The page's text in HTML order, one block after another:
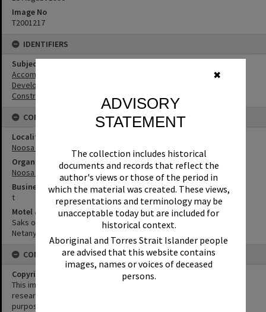
✖
ADVISORY
STATEMENT
The collection includes historical
documents and records that reflect the
author's views or those of the period in
which the material was created. These views,
representations and terminology may be
unacceptable today but are included for
historical context.
Aboriginal and Torres Strait Islander people
are advised that this website contains
images, names or voices of deceased
persons.
Image No
T2001217
IDENTIFIERS
Subject (Keywords)
Accommodation
Development
Construction
CONNECTIONS
Locality
Noosa Heads
Organisation or Club
Noosa Shire Council
Business
t
Motel & Guest House
Saks on Hastings
Netanya Noosa Beachfront Resort
CONDITIONS OF USE
Copyright
This image may be used for educational and non-commercial
research purposes. It must not be reproduced for any other
purposes without the prior permission of Noosa Library Service.